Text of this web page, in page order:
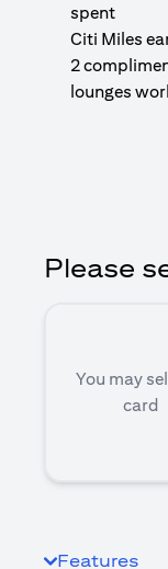
spent
Citi Miles
2
lounges
Please
You may
card
Features